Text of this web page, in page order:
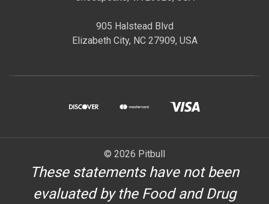
905 Halstead Blvd
Elizabeth City, NC 27909, USA
© 2026 Pitbull
These statements have not been
evaluated by the Food and Drug